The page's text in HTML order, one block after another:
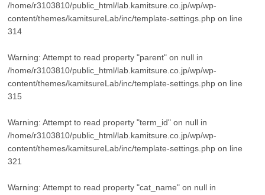
/home/r3103810/public_html/lab.kamitsure.co.jp/wp/wp-
content/themes/kamitsureLab/inc/template-settings.php on line
314
Warning: Attempt to read property "parent" on null in
/home/r3103810/public_html/lab.kamitsure.co.jp/wp/wp-
content/themes/kamitsureLab/inc/template-settings.php on line
315
Warning: Attempt to read property "term_id" on null in
/home/r3103810/public_html/lab.kamitsure.co.jp/wp/wp-
content/themes/kamitsureLab/inc/template-settings.php on line
321
Warning: Attempt to read property "cat_name" on null in